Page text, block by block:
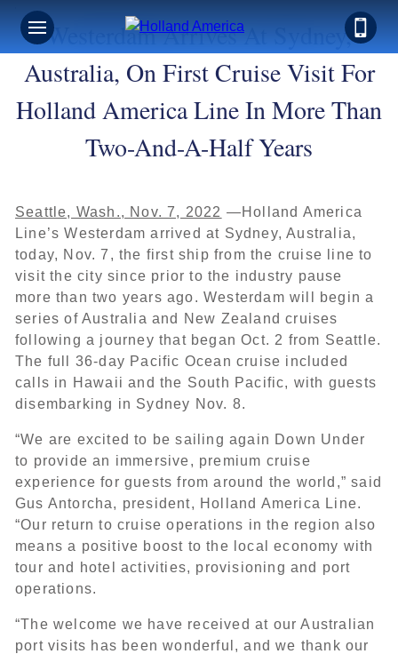
Westerdam Arrives At Sydney,
Australia, On First Cruise Visit For
Holland America Line In More Than
Two-And-A-Half Years
Seattle, Wash., Nov. 7, 2022 —Holland America
Line’s Westerdam arrived at Sydney, Australia,
today, Nov. 7, the first ship from the cruise line to
visit the city since prior to the industry pause
more than two years ago. Westerdam will begin a
series of Australia and New Zealand cruises
following a journey that began Oct. 2 from Seattle.
The full 36-day Pacific Ocean cruise included
calls in Hawaii and the South Pacific, with guests
disembarking in Sydney Nov. 8.
“We are excited to be sailing again Down Under
to provide an immersive, premium cruise
experience for guests from around the world,” said
Gus Antorcha, president, Holland America Line.
“Our return to cruise operations in the region also
means a positive boost to the local economy with
tour and hotel activities, provisioning and port
operations.
“The welcome we have received at our Australian
port visits has been wonderful, and we thank our